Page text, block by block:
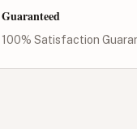
Guaranteed
100% Satisfaction